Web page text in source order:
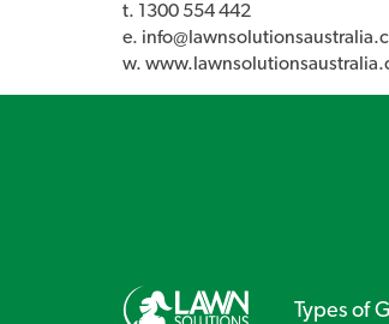
t. 1300 554 442
e.
w.
Types of